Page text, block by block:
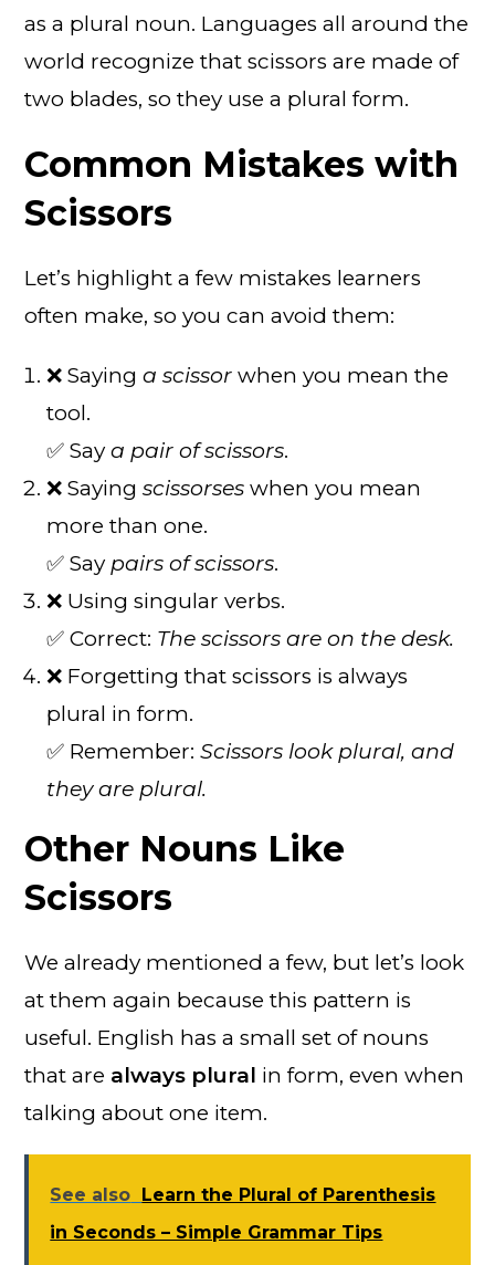
as a plural noun. Languages all around the
world recognize that scissors are made of
two blades, so they use a plural form.
Common Mistakes with
Scissors
Let’s highlight a few mistakes learners
often make, so you can avoid them:
❌ Sayinga scissor when you mean the
tool.
✅ Saya pair of scissors.
❌ Sayingscissorses when you mean
more than one.
✅ Say pairs of scissors.
❌ Using singular verbs.
✅ Correct: The scissors are on the desk.
❌ Forgetting that scissors is always
plural in form.
✅ Remember:Scissors look plural, and
they are plural.
Other Nouns Like
Scissors
We already mentioned a few, but let’s look
at them again because this pattern is
useful. English has a small set of nouns
that are always plural in form, even when
talking about one item.
See also Learn the Plural of Parenthesis
in Seconds – Simple Grammar Tips